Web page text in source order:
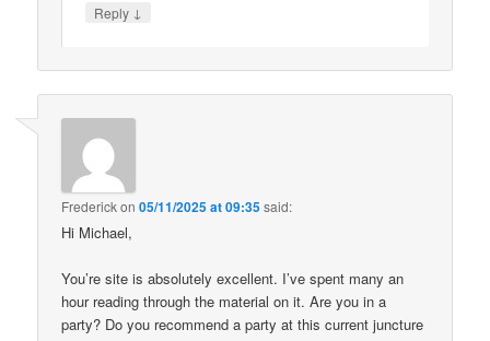
Reply ↓
Frederickon05/11/2025 at 09:35said:
Hi Michael,
You’re site is absolutely excellent. I’ve spent many an
hour reading through the material on it. Are you in a
party? Do you recommend a party at this current juncture